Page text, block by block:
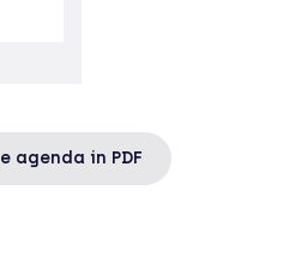
agenda in PDF